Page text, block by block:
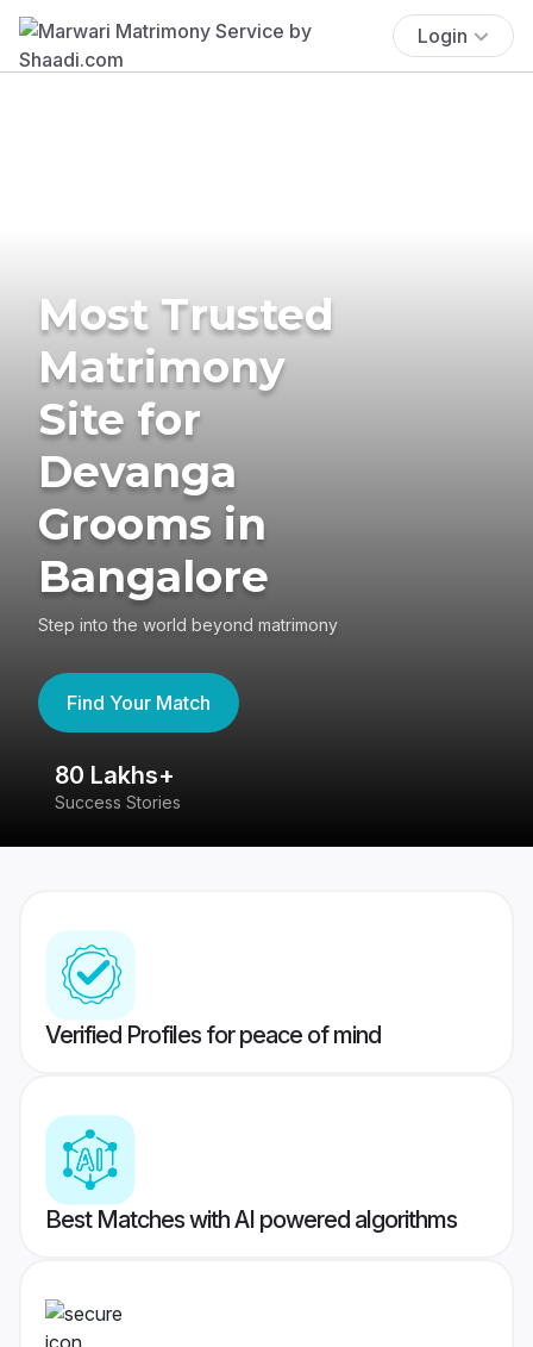
Login
Most Trusted
Matrimony
Site for
Devanga
Grooms in
Bangalore
Step into the world beyond matrimony
Find Your Match
80 Lakhs+
Success Stories
Verified Profiles for peace of mind
Best Matches with AI powered algorithms